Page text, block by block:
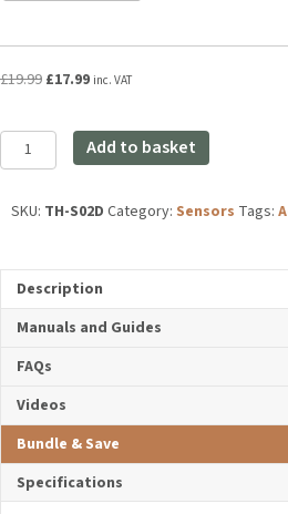
£19.99 Original
£19.99.
£17.99Current
£17.99.
inc. VAT
Aqara
Temperature
Humidity
quantity
Add to basket
SKU: TH-S02D Category: Sensors Tags:
Description
Manuals and Guides
FAQs
Videos
Bundle & Save
Specifications